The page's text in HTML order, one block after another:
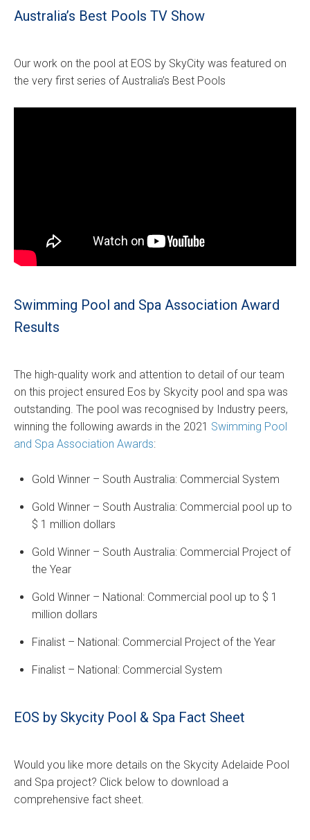
Australia’s Best Pools TV Show
Our work on the pool at EOS by SkyCity was featured on
the very first series of Australia’s Best Pools
Swimming Pool and Spa Association Award
Results
The high-quality work and attention to detail of our team
on this project ensured Eos by Skycity pool and spa was
outstanding. The pool was recognised by Industry peers,
winning the following awards in the 2021 Swimming Pool
and Spa Association Awards:
Gold Winner – South Australia: Commercial System
Gold Winner – South Australia: Commercial pool up to
$ 1 million dollars
Gold Winner – South Australia: Commercial Project of
the Year
Gold Winner – National: Commercial pool up to $ 1
million dollars
Finalist – National: Commercial Project of the Year
Finalist – National: Commercial System
EOS by Skycity Pool & Spa Fact Sheet
Would you like more details on the Skycity Adelaide Pool
and Spa project? Click below to download a
comprehensive fact sheet.